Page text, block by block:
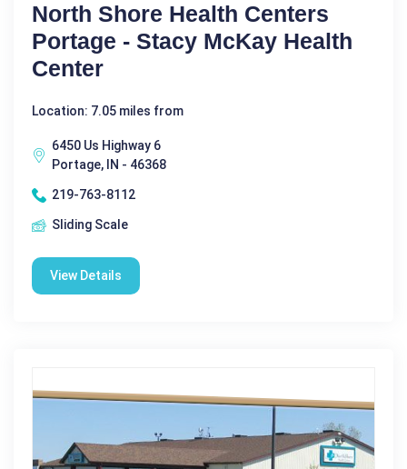
North Shore Health Centers
Portage - Stacy McKay Health
Center
Location: 7.05 miles from
6450 Us Highway 6
Portage, IN - 46368
219-763-8112
Sliding Scale
View Details